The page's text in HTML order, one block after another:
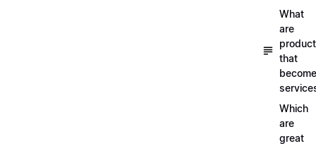
What
are
that
become
Which
are
great